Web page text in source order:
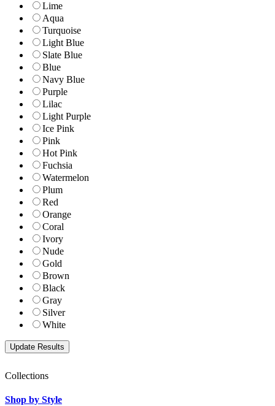
Lime
Aqua
Turquoise
Light Blue
Slate Blue
Blue
Navy Blue
Purple
Lilac
Light Purple
Ice Pink
Pink
Hot Pink
Fuchsia
Watermelon
Plum
Red
Orange
Coral
Ivory
Nude
Gold
Brown
Black
Gray
Silver
White
Collections
Shop by Style